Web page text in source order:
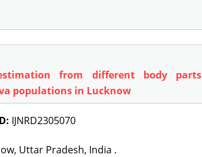
from different body parts
populations in Lucknow
IJNRD2305070
Uttar Pradesh, India .